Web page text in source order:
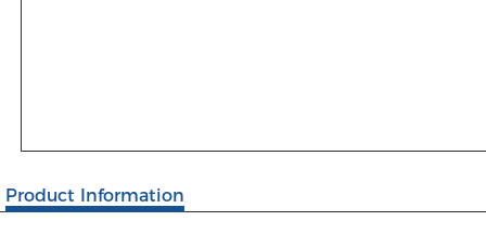
Product Information